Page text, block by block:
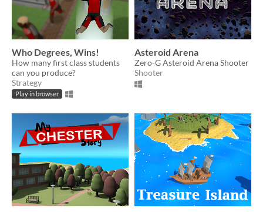
Who Degrees, Wins!
How many first class students
can you produce?
Strategy
Play in browser
Asteroid Arena
Zero-G Asteroid Arena Shooter
Shooter